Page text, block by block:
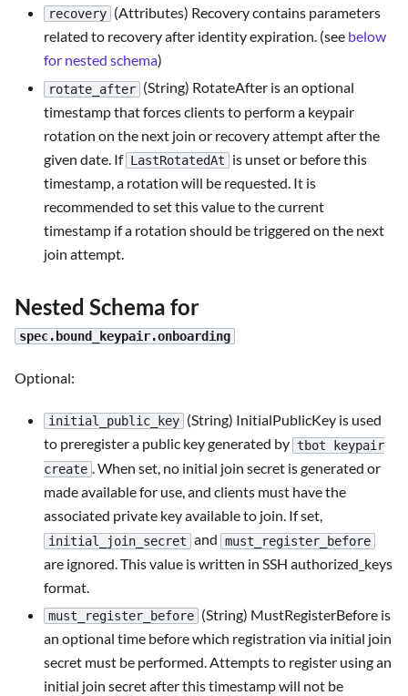
recovery (Attributes) Recovery contains parameters
related to recovery after identity expiration. (see below
for nested schema)
rotate_after (String) RotateAfter is an optional
timestamp that forces clients to perform a keypair
rotation on the next join or recovery attempt after the
given date. If LastRotatedAt
is unset or before this
timestamp, a rotation will be requested. It is
recommended to set this value to the current
timestamp if a rotation should be triggered on the next
join attempt.
Nested Schema for
spec.bound_keypair.onboarding
Optional:
initial_public_key (String) InitialPublicKey is used
to preregister a public key generated by tbot keypair
create . When set, no initial join secret is generated or
made available for use, and clients must have the
associated private key available to join. If set,
initial_join_secret and must_register_before
are ignored. This value is written in SSH authorized_keys
format.
must_register_before (String) MustRegisterBefore is
an optional time before which registration via initial join
secret must be performed. Attempts to register using an
initial join secret after this timestamp will not be